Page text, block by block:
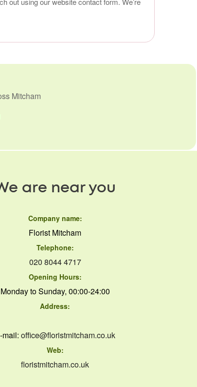
Mitcham
are near you
Company name:
Florist Mitcham
Telephone:
020 8044 4717
Opening Hours:
Monday to Sunday, 00:00-24:00
Address:
mail: office@floristmitcham.co.uk
Web:
floristmitcham.co.uk